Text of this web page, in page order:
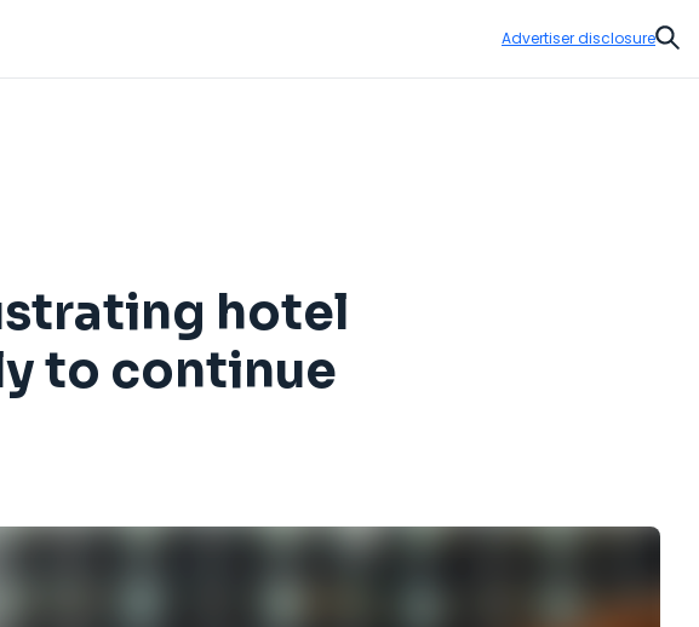
Advertiser disclosure
hotel
to continue